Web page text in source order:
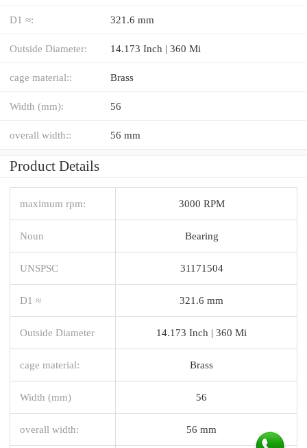
D1 ≈: 321.6 mm
Outside Diameter: 14.173 Inch | 360 Mi
cage material:: Brass
Width (mm): 56
overall width:: 56 mm
Product Details
maximum rpm: 3000 RPM
Noun Bearing
UNSPSC 31171504
D1 ≈ 321.6 mm
Outside Diameter 14.173 Inch | 360 Mi
cage material: Brass
Width (mm) 56
overall width: 56 mm